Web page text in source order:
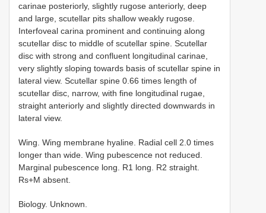
carinae posteriorly, slightly rugose anteriorly, deep
and large, scutellar pits shallow weakly rugose.
Interfoveal carina prominent and continuing along
scutellar disc to middle of scutellar spine. Scutellar
disc with strong and confluent longitudinal carinae,
very slightly sloping towards basis of scutellar spine in
lateral view. Scutellar spine 0.66 times length of
scutellar disc, narrow, with fine longitudinal rugae,
straight anteriorly and slightly directed downwards in
lateral view.
Wing. Wing membrane hyaline. Radial cell 2.0 times
longer than wide. Wing pubescence not reduced.
Marginal pubescence long. R1 long. R2 straight.
Rs+M absent.
Biology. Unknown.